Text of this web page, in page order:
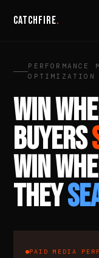
Catchfire.
PERFORMANCE
OPTIMIZATION
WIN
BUYERS
WIN
THEY
PAID MEDIA